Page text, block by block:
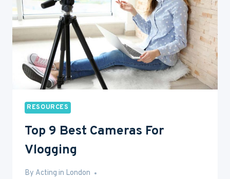
ON
YOUTUBE
RESOURCES
Top 9 Best Cameras For
Vlogging
By Acting in London
Jun 12, 2016